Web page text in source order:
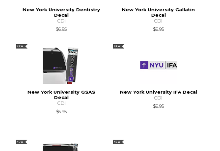
New York University Dentistry
Decal
CDI
$6.95
New York University Gallatin
Decal
CDI
$6.95
NEW
New York University GSAS
Decal
CDI
$6.95
NEW
New York University IFA Decal
CDI
$6.95
NEW NEW